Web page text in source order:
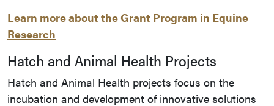
Learn more about the Grant Program in Equine
Research
Hatch and Animal Health Projects
Hatch and Animal Health projects focus on the
incubation and development of innovative solutions